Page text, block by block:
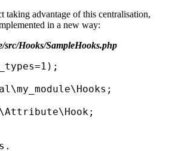
taking advantage of this centralisation,
in a new way:
src/Hooks/SampleHooks.php